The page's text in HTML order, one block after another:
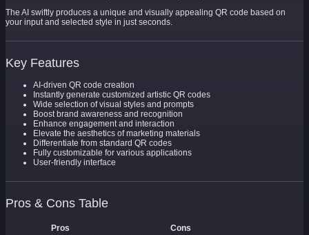
The AI swiftly produces a unique and visually appealing QR code based on
your input and selected style in just seconds.
Key Features
AI-driven QR code creation
Instantly generate customized artistic QR codes
Wide selection of visual styles and prompts
Boost brand awareness and recognition
Enhance engagement and interaction
Elevate the aesthetics of marketing materials
Differentiate from standard QR codes
Fully customizable for various applications
User-friendly interface
Pros & Cons Table
Pros
Cons